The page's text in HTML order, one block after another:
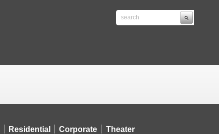
Residential Corporate Theater